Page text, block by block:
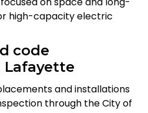
high-capacity electric
code
Lafayette
and installations
through the City of